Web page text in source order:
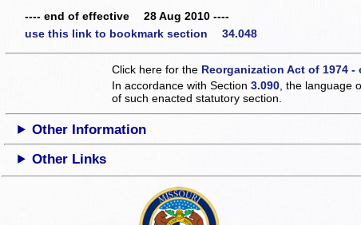
---- end of effective 28 Aug 2010 ----
use this link to bookmark section 34.048
Click here for the Reorganization Act of 1974
In accordance with Section3.090 , the
of such enacted statutory section.
Other Information
Other Links